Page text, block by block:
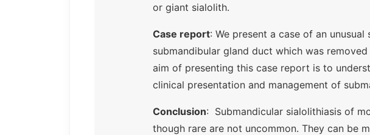
or giant sialolith.
Case report: We present a case of an
submandibular gland duct which was
aim of presenting this case report is to
clinical presentation and management of
Conclusion: Submandicular sialolithiasis of
though rare are not uncommon. They can be